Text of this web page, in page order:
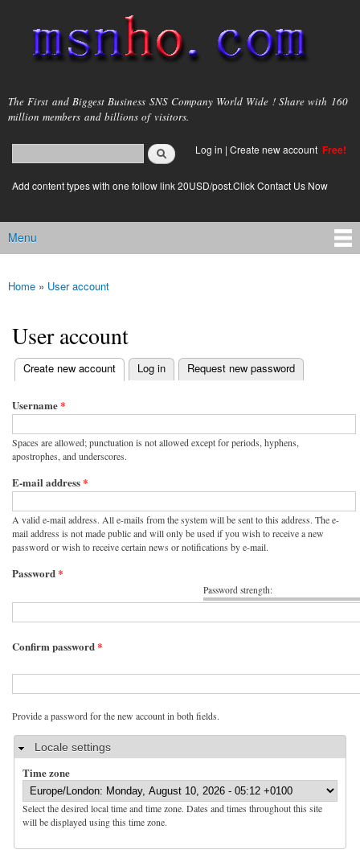
main
content
msnho.com
The First and Biggest Business SNS Company World Wide ! Share with 160
million members and billions of visitors.
Search form
login link
Log in | Create new account Free!
Add content types with one follow link 20USD/post.Click Contact Us Now
Main menu
Menu
You are here
Home » User account
User account
Primary tabs
Create new account
(active tab) Log in Request new password
Username*
Spaces are allowed; punctuation is not allowed except for periods, hyphens,
apostrophes, and underscores.
E-mail address*
A valid e-mail address. All e-mails from the system will be sent to this address. The e-
mail address is not made public and will only be used if you wish to receive a new
password or wish to receive certain news or notifications by e-mail.
Password strength:
Password*
Confirm password*
Provide a password for the new account in both fields.
HideLocale settings
Time zone
Select the desired local time and time zone. Dates and times throughout this site
will be displayed using this time zone.